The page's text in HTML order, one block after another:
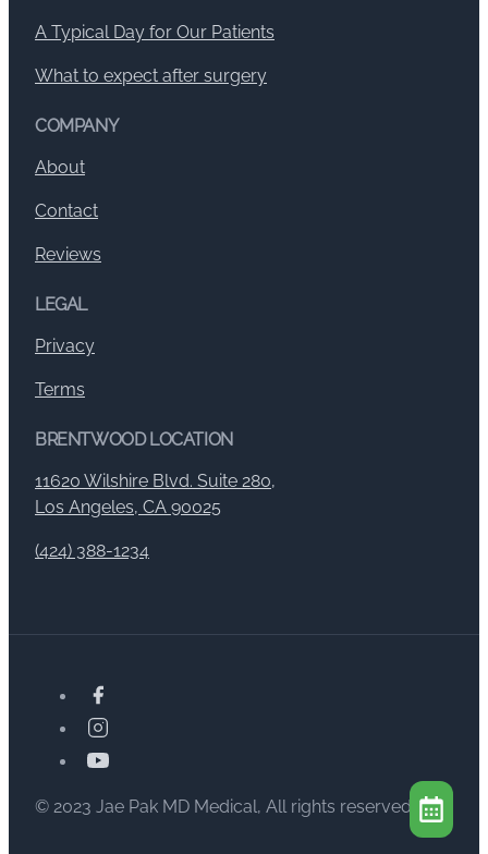
A Typical Day for Our Patients
What to expect after surgery
COMPANY
About
Contact
Reviews
LEGAL
Privacy
Terms
BRENTWOOD LOCATION
11620 Wilshire Blvd. Suite 280,
Los Angeles, CA 90025
(424) 388-1234
© 2023 Jae Pak MD Medical, All rights reserved.